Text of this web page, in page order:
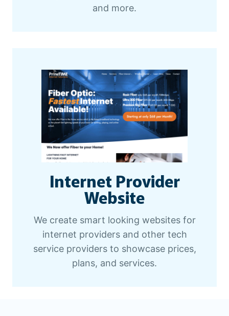
and more.
Internet Provider
Website
We create smart looking websites for
internet providers and other tech
service providers to showcase prices,
plans, and services.